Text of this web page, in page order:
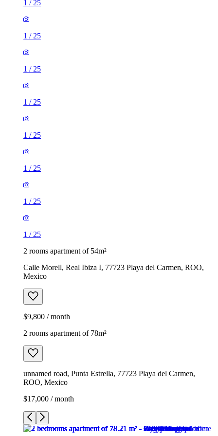
1 / 25
1 / 25
1 / 25
1 / 25
1 / 25
1 / 25
1 / 25
1 / 25
2 rooms apartment of 54m²
Calle Morell, Real Ibiza I, 77723 Playa del Carmen, ROO,
Mexico
$9,800 / month
2 rooms apartment of 78m²
unnamed road, Punta Estrella, 77723 Playa del Carmen,
ROO, Mexico
$17,000 / month